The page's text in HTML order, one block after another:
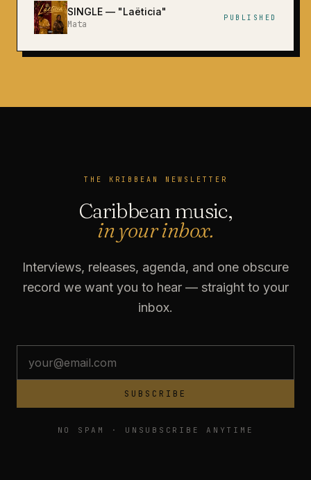
SINGLE — "Laëticia"
Mata
PUBLISHED
THE KRIBBEAN NEWSLETTER
Caribbean music,
in your inbox.
Interviews, releases, agenda, and one obscure
record we want you to hear — straight to your
inbox.
SUBSCRIBE
NO SPAM · UNSUBSCRIBE ANYTIME